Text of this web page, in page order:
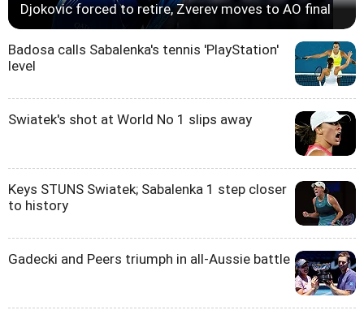
Djokovic forced to retire, Zverev moves to AO final
Badosa calls Sabalenka's tennis 'PlayStation'
level
Swiatek's shot at World No 1 slips away
Keys STUNS Swiatek; Sabalenka 1 step closer
to history
Gadecki and Peers triumph in all-Aussie battle